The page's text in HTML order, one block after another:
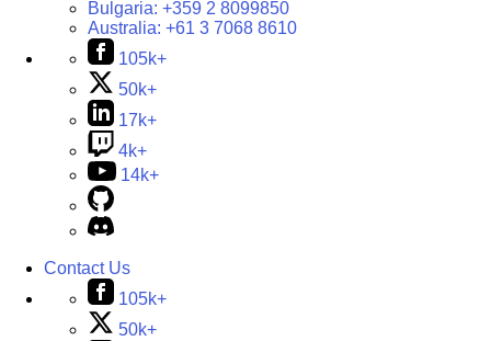
Bulgaria: +359 2 8099850
Australia: +61 3 7068 8610
105k+
50k+
17k+
4k+
14k+
Contact Us
105k+
50k+